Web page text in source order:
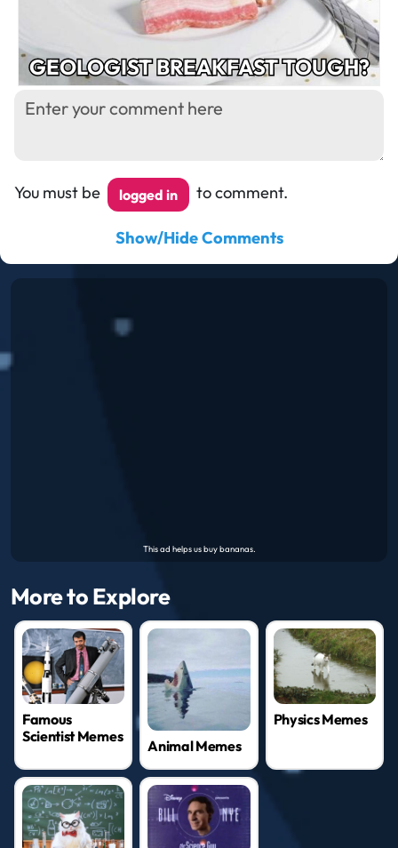
GEOLOGIST BREAKFAST TOUGH?
You must be logged in to comment.
Show/Hide Comments
More to Explore
Famous
Scientist Memes
Animal Memes
Physics Memes